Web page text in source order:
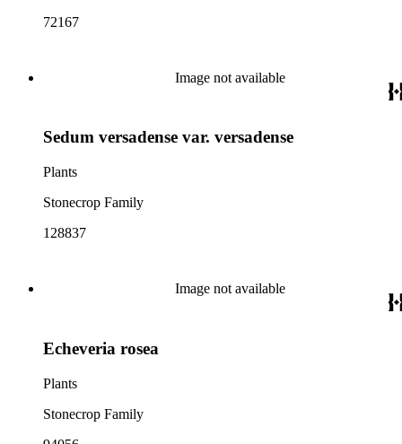
72167
Image not available
Sedum versadense var. versadense
Plants
Stonecrop Family
128837
Image not available
Echeveria rosea
Plants
Stonecrop Family